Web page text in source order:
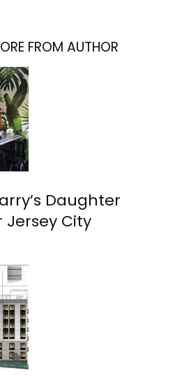
FROM AUTHOR
Daughter
Jersey City